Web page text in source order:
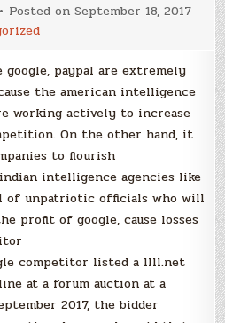
Posted onSeptember 18, 2017
google, paypal are extremely
the american intelligence
working actively to increase
On the other hand, it
to flourish
intelligence agencies like
of unpatriotic officials who will
profit of google, cause losses
competitor listed a llll.net
at a forum auction at a
2017, the bidder